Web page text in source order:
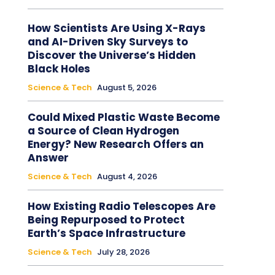
How Scientists Are Using X-Rays
and AI-Driven Sky Surveys to
Discover the Universe’s Hidden
Black Holes
Science & Tech August 5, 2026
Could Mixed Plastic Waste Become
a Source of Clean Hydrogen
Energy? New Research Offers an
Answer
Science & Tech August 4, 2026
How Existing Radio Telescopes Are
Being Repurposed to Protect
Earth’s Space Infrastructure
Science & Tech July 28, 2026